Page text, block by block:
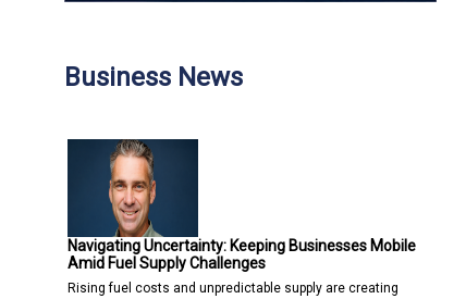
Business News
Navigating Uncertainty: Keeping Businesses Mobile
Amid Fuel Supply Challenges
Rising fuel costs and unpredictable supply are creating